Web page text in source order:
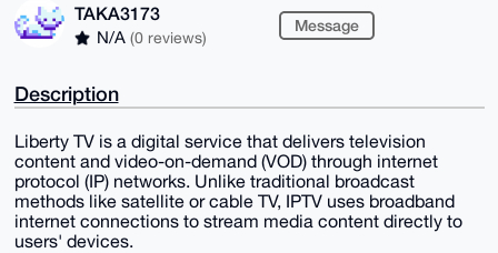
TAKA3173
N/A (0 reviews)
Message
Description
Liberty TV is a digital service that delivers television
content and video-on-demand (VOD) through internet
protocol (IP) networks. Unlike traditional broadcast
methods like satellite or cable TV, IPTV uses broadband
internet connections to stream media content directly to
users' devices.